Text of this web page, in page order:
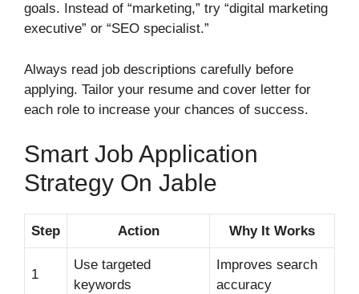
goals. Instead of “marketing,” try “digital marketing
executive” or “SEO specialist.”
Always read job descriptions carefully before
applying. Tailor your resume and cover letter for
each role to increase your chances of success.
Smart Job Application
Strategy On Jable
Step Action Why It Works
1
Use targeted
keywords
Improves search
accuracy